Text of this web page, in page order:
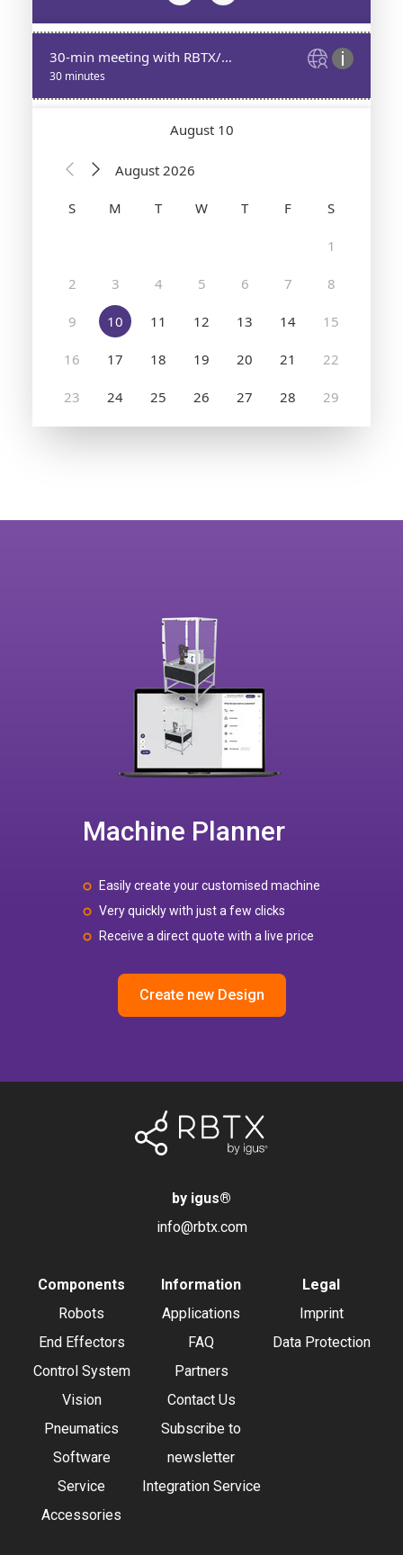
Machine Planner
Easily create your customised machine
Very quickly with just a few clicks
Receive a direct quote with a live price
Create new Design
by igus®
info@rbtx.com
Components
Robots
End Effectors
Control System
Vision
Pneumatics
Software
Service
Accessories
Information
Applications
FAQ
Partners
Contact Us
Subscribe to
newsletter
Integration Service
Legal
Imprint
Data Protection